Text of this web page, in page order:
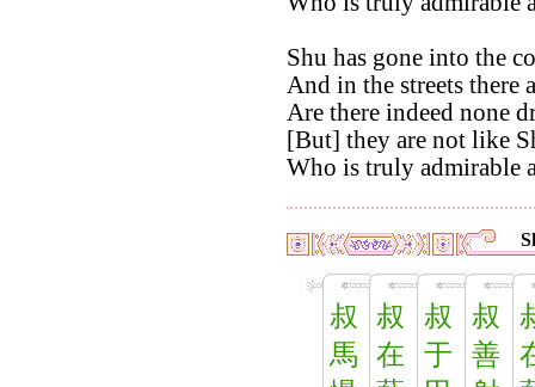
Shu has gone into the
And in the streets there
Are there indeed none
[But] they are not like
Who is truly admirable
叔
馬
叔
在
叔
于
叔
善